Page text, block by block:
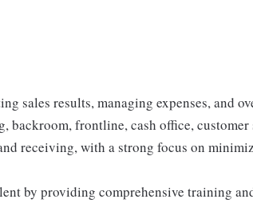
sales results, managing expenses, and
backroom, frontline, cash office, customer
receiving, with a strong focus on
by providing comprehensive training